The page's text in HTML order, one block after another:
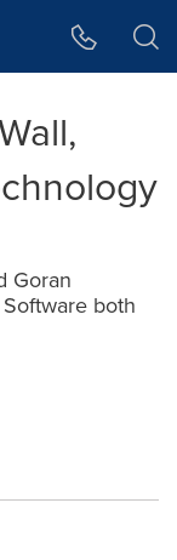
Goran
both